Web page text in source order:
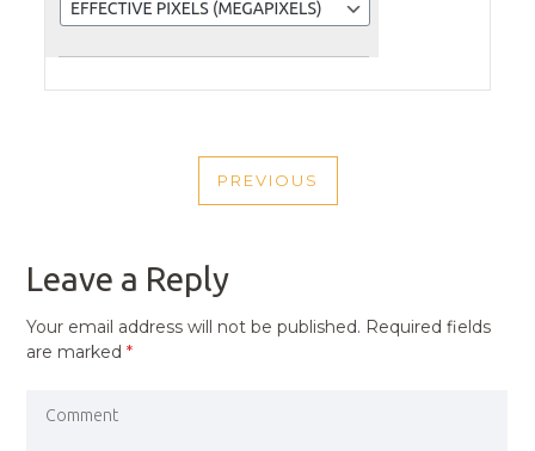
NAVIGATION
PREVIOUS
PREVIOUS
Leave a Reply
Your email address will not be published. Required fields
are marked*